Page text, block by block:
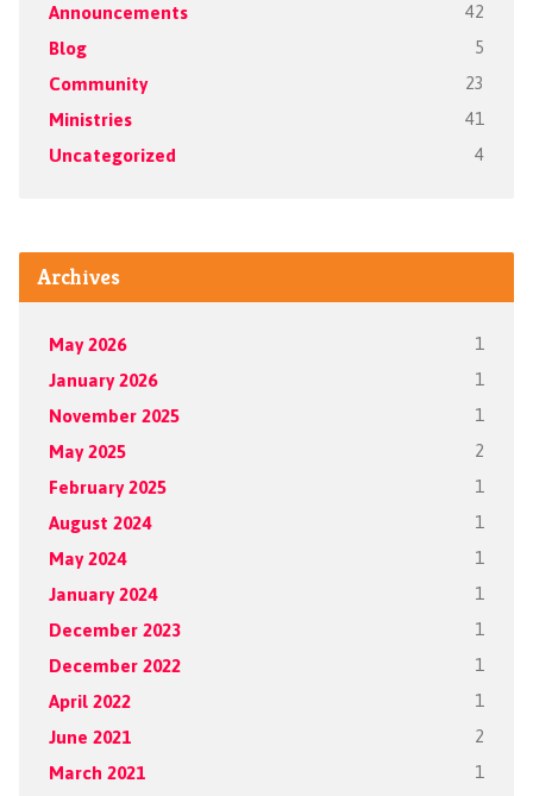
Announcements 42
Blog 5
Community 23
Ministries 41
Uncategorized 4
Archives
May 2026 1
January 2026 1
November 2025 1
May 2025 2
February 2025 1
August 2024 1
May 2024 1
January 2024 1
December 2023 1
December 2022 1
April 2022 1
June 2021 2
March 2021 1